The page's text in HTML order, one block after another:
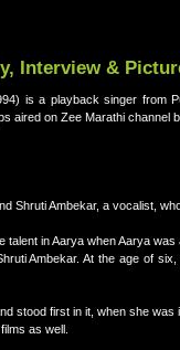
Interview &
is a playback singer from
aired on Zee Marathi channel
Shruti Ambekar, a vocalist,
in Aarya when Aarya
Ambekar. At the age of
stood first in it, when she
as well.